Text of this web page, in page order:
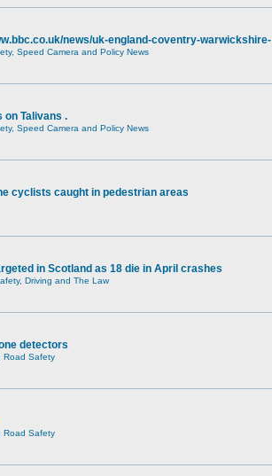
news/uk-england-coventry-warwickshire-
Speed Camera and Policy News
on Talivans .
Speed Camera and Policy News
cyclists caught in pedestrian areas
in Scotland as 18 die in April crashes
Driving and The Law
detectors
Road Safety
Road Safety